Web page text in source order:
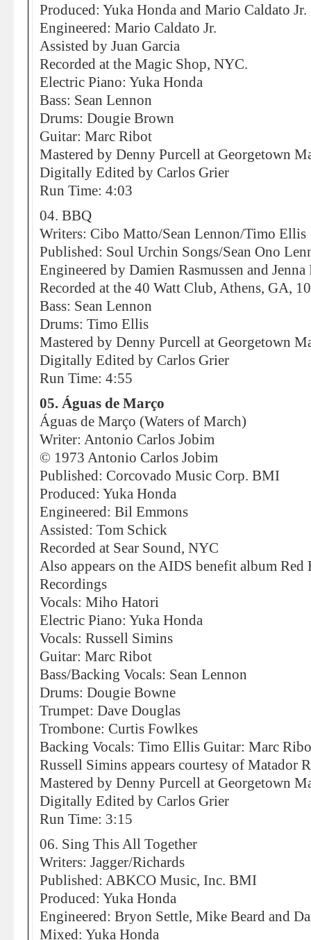
Produced: Yuka Honda and Mario Caldato Jr.
Engineered: Mario Caldato Jr.
Assisted by Juan Garcia
Recorded at the Magic Shop, NYC.
Electric Piano: Yuka Honda
Bass: Sean Lennon
Drums: Dougie Brown
Guitar: Marc Ribot
Mastered by Denny Purcell at Georgetown
Digitally Edited by Carlos Grier
Run Time: 4:03
04. BBQ
Writers: Cibo Matto/Sean Lennon/Timo Ellis
Published: Soul Urchin Songs/Sean Ono
Engineered by Damien Rasmussen and
Recorded at the 40 Watt Club, Athens, GA,
Bass: Sean Lennon
Drums: Timo Ellis
Mastered by Denny Purcell at Georgetown
Digitally Edited by Carlos Grier
Run Time: 4:55
05. Águas de Março
Águas de Março (Waters of March)
Writer: Antonio Carlos Jobim
© 1973 Antonio Carlos Jobim
Published: Corcovado Music Corp. BMI
Produced: Yuka Honda
Engineered: Bil Emmons
Assisted: Tom Schick
Recorded at Sear Sound, NYC
Also appears on the AIDS benefit album
Recordings
Vocals: Miho Hatori
Electric Piano: Yuka Honda
Vocals: Russell Simins
Guitar: Marc Ribot
Bass/Backing Vocals: Sean Lennon
Drums: Dougie Bowne
Trumpet: Dave Douglas
Trombone: Curtis Fowlkes
Backing Vocals: Timo Ellis Guitar: Marc
Russell Simins appears courtesy of Matador
Mastered by Denny Purcell at Georgetown
Digitally Edited by Carlos Grier
Run Time: 3:15
06. Sing This All Together
Writers: Jagger/Richards
Published: ABKCO Music, Inc. BMI
Produced: Yuka Honda
Engineered: Bryon Settle, Mike Beard and
Mixed: Yuka Honda